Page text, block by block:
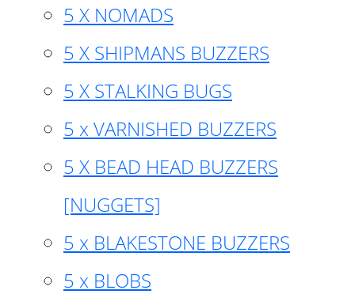
5 X NOMADS
5 X SHIPMANS BUZZERS
5 X STALKING BUGS
5 x VARNISHED BUZZERS
5 X BEAD HEAD BUZZERS
[NUGGETS]
5 x BLAKESTONE BUZZERS
5 x BLOBS